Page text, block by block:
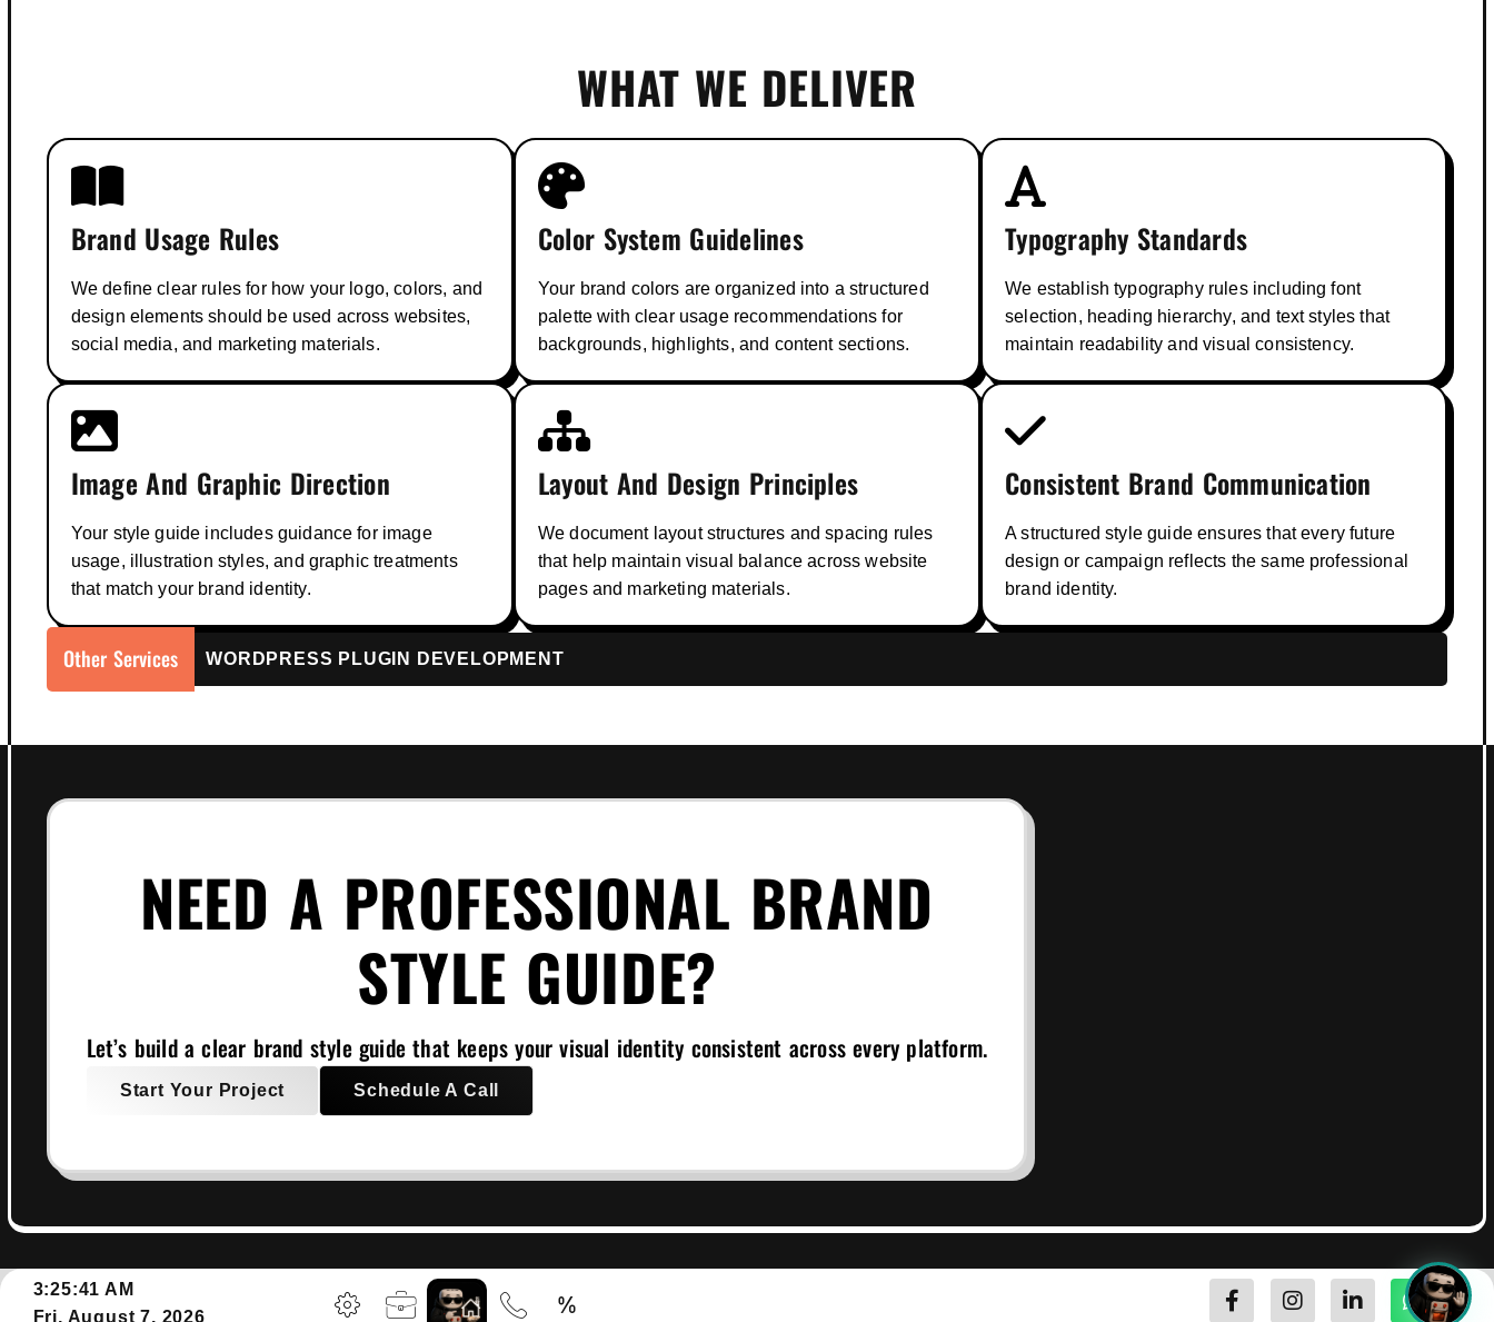
WHAT WE DELIVER
Brand Usage Rules
We define clear rules for how your logo, colors, and
design elements should be used across websites,
social media, and marketing materials.
Color System Guidelines
Your brand colors are organized into a structured
palette with clear usage recommendations for
backgrounds, highlights, and content sections.
Typography Standards
We establish typography rules including font
selection, heading hierarchy, and text styles that
maintain readability and visual consistency.
Image And Graphic Direction
Your style guide includes guidance for image
usage, illustration styles, and graphic treatments
that match your brand identity.
Layout And Design Principles
We document layout structures and spacing rules
that help maintain visual balance across website
pages and marketing materials.
Consistent Brand Communication
A structured style guide ensures that every future
design or campaign reflects the same professional
brand identity.
Other Services WordPress
NEED A PROFESSIONAL BRAND
STYLE GUIDE?
Let’s build a clear brand style guide that keeps your visual identity consistent across every platform.
Start Your Project Schedule A Call
3:25:42 AM
Fri, August 7, 2026